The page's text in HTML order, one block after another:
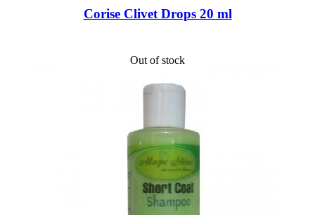
Corise Clivet Drops 20 ml
Out of stock